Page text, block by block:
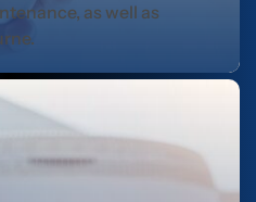
as well as